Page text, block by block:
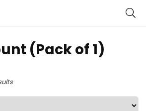
(Pack of 1)
Sorted
by